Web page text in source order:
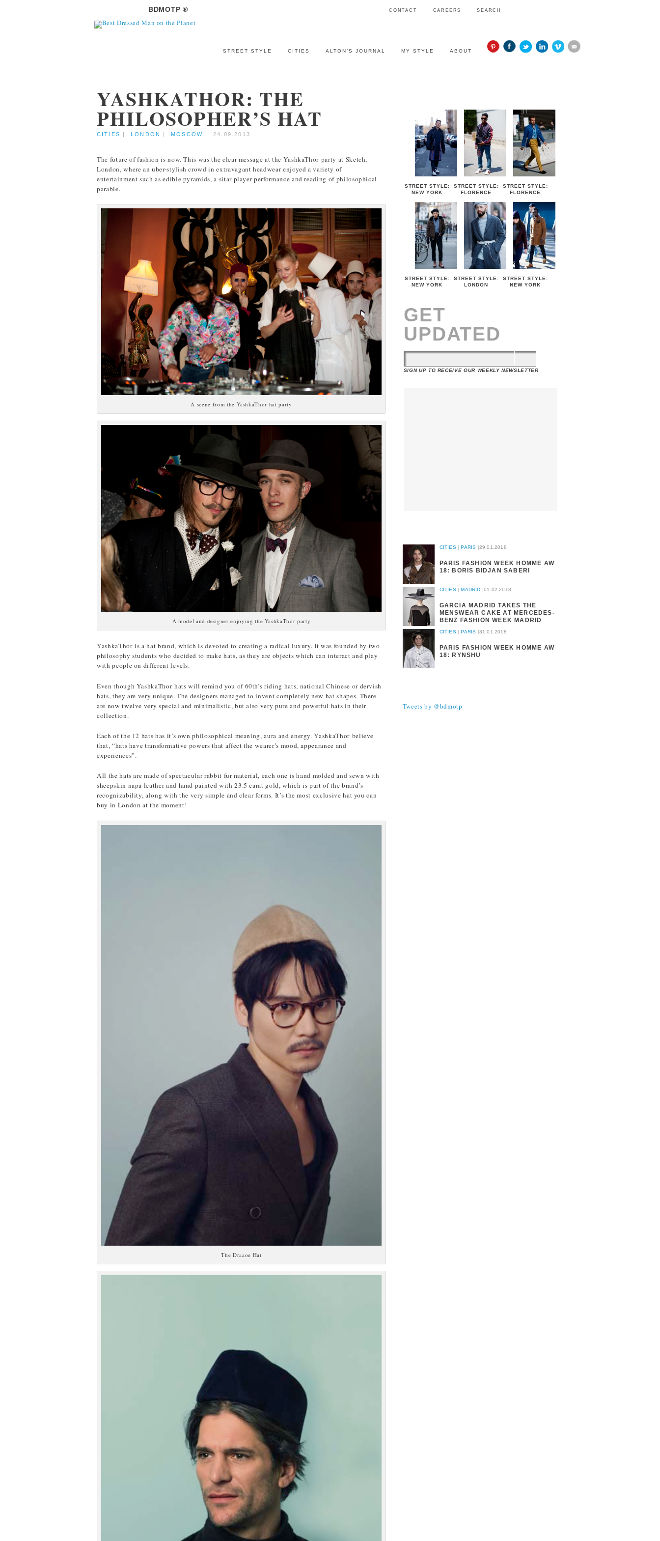
CONTACT CAREERS SEARCH
STREET STYLE CITIES ALTON’S JOURNAL MY STYLE ABOUT
BDMOTP ®
YASHKATHOR: THE
PHILOSOPHER’S HAT
CITIES | LONDON | MOSCOW | 24.09.2013
The future of fashion is now. This was the clear message at the YashkaThor party at Sketch,
London, where an uber-stylish crowd in extravagant headwear enjoyed a variety of
entertainment such as edible pyramids, a sitar player performance and reading of philosophical
parable.
A scene from the YashkaThor hat party
A model and designer enjoying the YashkaThor party
YashkaThor is a hat brand, which is devoted to creating a radical luxury. It was founded by two
philosophy students who decided to make hats, as they are objects which can interact and play
with people on different levels.
Even though YashkaThor hats will remind you of 60th’s riding hats, national Chinese or dervish
hats, they are very unique. The designers managed to invent completely new hat shapes. There
are now twelve very special and minimalistic, but also very pure and powerful hats in their
collection.
Each of the 12 hats has it’s own philosophical meaning, aura and energy. YashkaThor believe
that, “hats have transformative powers that affect the wearer’s mood, appearance and
experiences”.
All the hats are made of spectacular rabbit fur material, each one is hand molded and sewn with
sheepskin napa leather and hand painted with 23.5 carat gold, which is part of the brand’s
recognizability, along with the very simple and clear forms. It’s the most exclusive hat you can
buy in London at the moment!
The Draaoe Hat
STREET STYLE:
NEW YORK
STREET STYLE:
FLORENCE
STREET STYLE:
FLORENCE
STREET STYLE:
NEW YORK
STREET STYLE:
LONDON
STREET STYLE:
NEW YORK
GET
UPDATED
SIGN UP TO RECEIVE OUR WEEKLY NEWSLETTER
CITIES|PARIS |29.01.2018
PARIS FASHION WEEK HOMME AW
18: BORIS BIDJAN SABERI
CITIES|MADRID |01.02.2018
GARCIA MADRID TAKES THE
MENSWEAR CAKE AT MERCEDES-
BENZ FASHION WEEK MADRID
CITIES|PARIS |31.01.2018
PARIS FASHION WEEK HOMME AW
18: RYNSHU
Tweets by @bdmotp